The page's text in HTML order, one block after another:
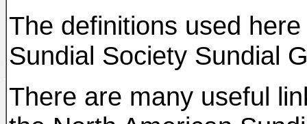
The definitions used
Sundial Society Sundial
There are many useful